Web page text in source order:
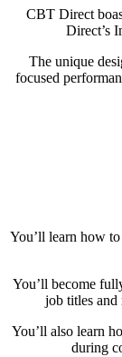
CBT Direct
Direct’s
The unique
focused
You’ll learn how
You’ll become
job titles and
You’ll also learn
during